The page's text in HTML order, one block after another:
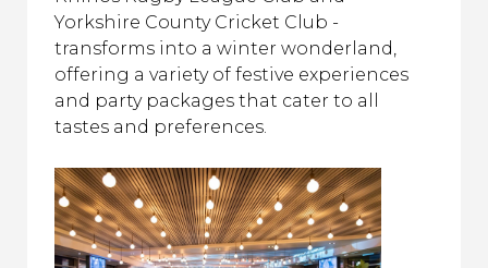
Yorkshire County Cricket Club -
transforms into a winter wonderland,
offering a variety of festive experiences
and party packages that cater to all
tastes and preferences.